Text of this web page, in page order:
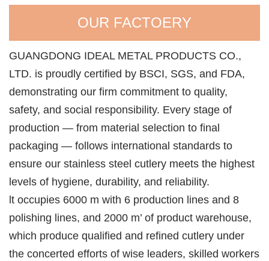
OUR FACTOERY
GUANGDONG IDEAL METAL PRODUCTS CO.,
LTD. is proudly certified by BSCI, SGS, and FDA,
demonstrating our firm commitment to quality,
safety, and social responsibility. Every stage of
production — from material selection to final
packaging — follows international standards to
ensure our stainless steel cutlery meets the highest
levels of hygiene, durability, and reliability.
lt occupies 6000 m with 6 production lines and 8
polishing lines, and 2000 m’ of product warehouse,
which produce qualified and refined cutlery under
the concerted efforts of wise leaders, skilled workers